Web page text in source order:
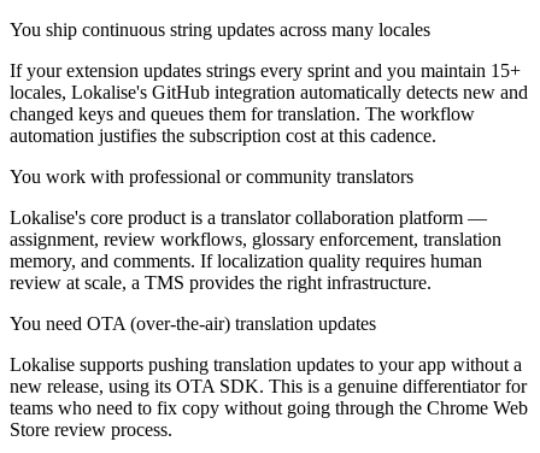
You ship continuous string updates across many locales
If your extension updates strings every sprint and you maintain 15+
locales, Lokalise's GitHub integration automatically detects new and
changed keys and queues them for translation. The workflow
automation justifies the subscription cost at this cadence.
You work with professional or community translators
Lokalise's core product is a translator collaboration platform —
assignment, review workflows, glossary enforcement, translation
memory, and comments. If localization quality requires human
review at scale, a TMS provides the right infrastructure.
You need OTA (over-the-air) translation updates
Lokalise supports pushing translation updates to your app without a
new release, using its OTA SDK. This is a genuine differentiator for
teams who need to fix copy without going through the Chrome Web
Store review process.